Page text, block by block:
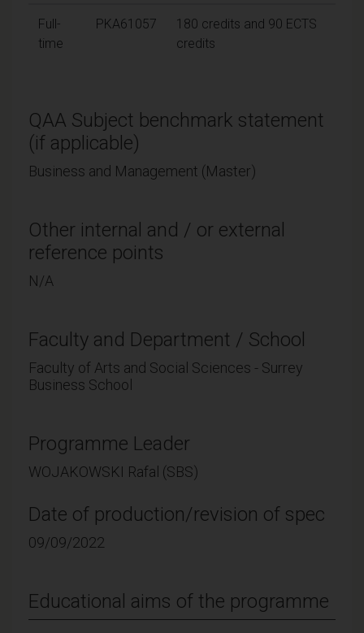
Full-
time
PKA61057
180 credits and 90 ECTS
credits
QAA Subject benchmark statement
(if applicable)
Business and Management (Master)
Other internal and / or external
reference points
N/A
Faculty and Department / School
Faculty of Arts and Social Sciences - Surrey
Business School
Programme Leader
WOJAKOWSKI Rafal (SBS)
Date of production/revision of spec
09/09/2022
Educational aims of the programme